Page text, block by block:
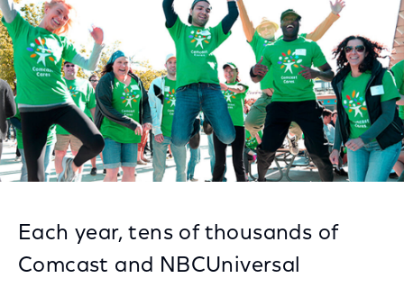
Each year, tens of thousands of
Comcast and NBCUniversal